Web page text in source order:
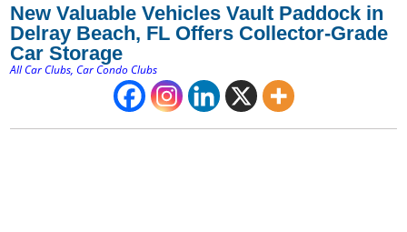
New Valuable Vehicles Vault Paddock in
Delray Beach, FL Offers Collector-Grade
Car Storage
All Car Clubs,Car Condo Clubs